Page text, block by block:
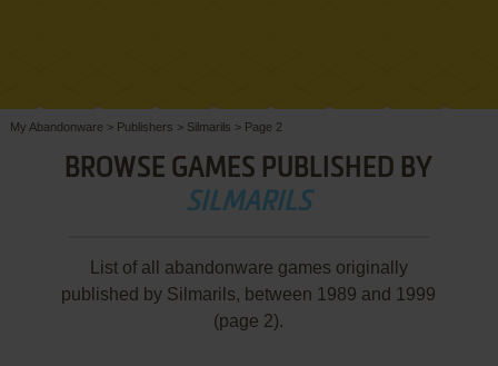
My Abandonware > Publishers > Silmarils > Page 2
BROWSE GAMES PUBLISHED BY
SILMARILS
List of all abandonware games originally
published by Silmarils, between 1989 and 1999
(page 2).